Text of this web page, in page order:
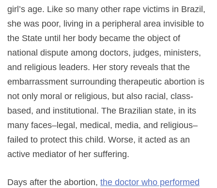
girl’s age. Like so many other rape victims in Brazil,
she was poor, living in a peripheral area invisible to
the State until her body became the object of
national dispute among doctors, judges, ministers,
and religious leaders. Her story reveals that the
embarrassment surrounding therapeutic abortion is
not only moral or religious, but also racial, class-
based, and institutional. The Brazilian state, in its
many faces–legal, medical, media, and religious–
failed to protect this child. Worse, it acted as an
active mediator of her suffering.
Days after the abortion, the doctor who performed